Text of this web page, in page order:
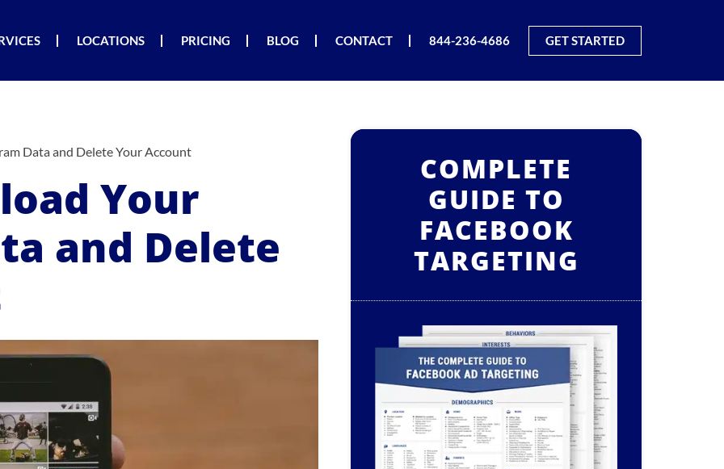
LOCATIONS PRICING BLOG CONTACT 844-236-4686 GET STARTED
Data and Delete Your Account
Your
and Delete
COMPLETE
GUIDE TO
FACEBOOK
TARGETING